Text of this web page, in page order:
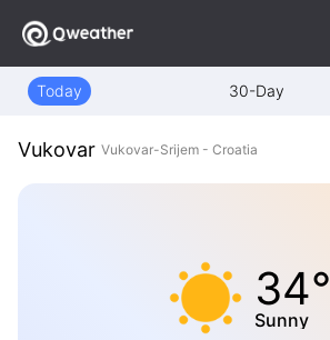
Today 30-Day
Vukovar Vukovar-Srijem - Croatia
34°
Sunny